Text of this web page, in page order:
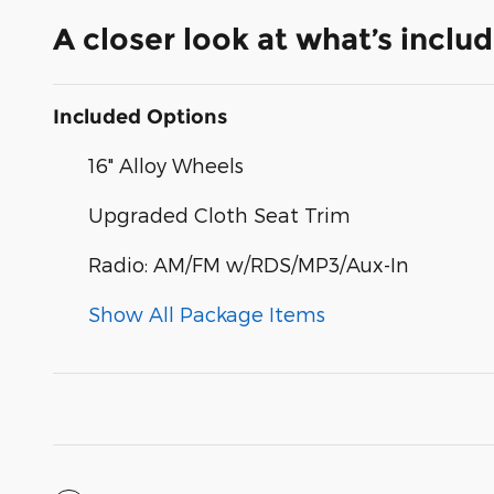
A closer look at what’s
Included Options
16" Alloy Wheels
Upgraded Cloth Seat Trim
Radio: AM/FM w/RDS/MP3/Aux-In
Show All Package Items